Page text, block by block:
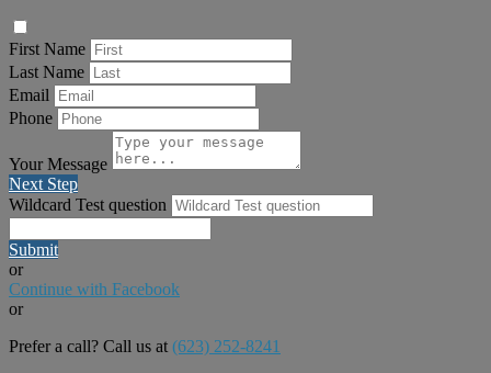
First Name
Last Name
Email
Phone
Your Message
Next Step
Wildcard Test question
Submit
or
Continue with Facebook
or
Prefer a call? Call us at(623) 252-8241